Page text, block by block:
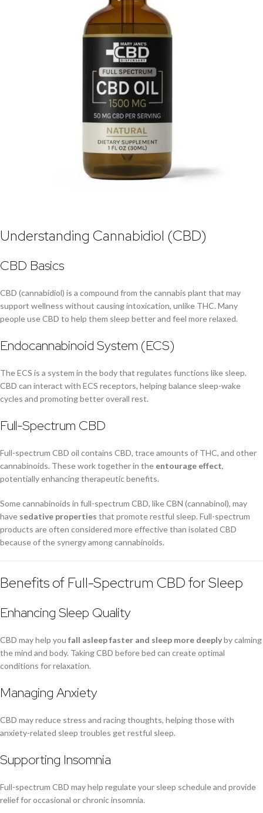
Understanding Cannabidiol (CBD)
CBD Basics
CBD (cannabidiol) is a compound from the cannabis plant that may
support wellness without causing intoxication, unlike THC. Many
people use CBD to help them sleep better and feel more relaxed.
Endocannabinoid System (ECS)
The ECS is a system in the body that regulates functions like sleep.
CBD can interact with ECS receptors, helping balance sleep-wake
cycles and promoting better overall rest.
Full-Spectrum CBD
Full-spectrum CBD oil contains CBD, trace amounts of THC, and other
cannabinoids. These work together in the entourage effect,
potentially enhancing therapeutic benefits.
Some cannabinoids in full-spectrum CBD, like CBN (cannabinol), may
have sedative properties that promote restful sleep. Full-spectrum
products are often considered more effective than isolated CBD
because of the synergy among cannabinoids.
Benefits of Full-Spectrum CBD for Sleep
Enhancing Sleep Quality
CBD may help you fall asleep faster and sleep more deeplyby calming
the mind and body. Taking CBD before bed can create optimal
conditions for relaxation.
Managing Anxiety
CBD may reduce stress and racing thoughts, helping those with
anxiety-related sleep troubles get restful sleep.
Supporting Insomnia
Full-spectrum CBD may help regulate your sleep schedule and provide
relief for occasional or chronic insomnia.